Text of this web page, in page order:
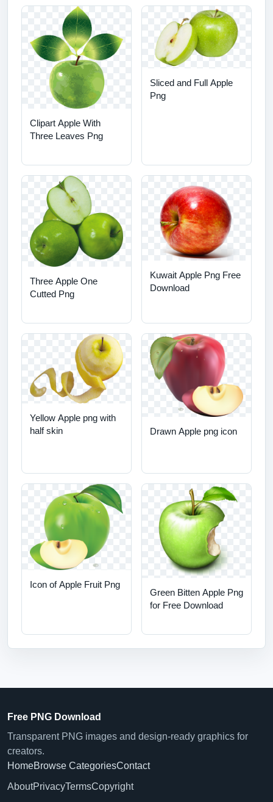
Clipart Apple With
Three Leaves Png
Sliced and Full Apple
Png
Three Apple One
Cutted Png
Kuwait Apple Png Free
Download
Yellow Apple png with
half skin
Drawn Apple png icon
Icon of Apple Fruit Png
Green Bitten Apple Png
for Free Download
Free PNG Download
Transparent PNG images and design-ready graphics for
creators.
HomeBrowse CategoriesContact
AboutPrivacyTermsCopyright